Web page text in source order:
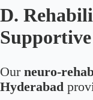
D.
Our neuro-
Hyderabad